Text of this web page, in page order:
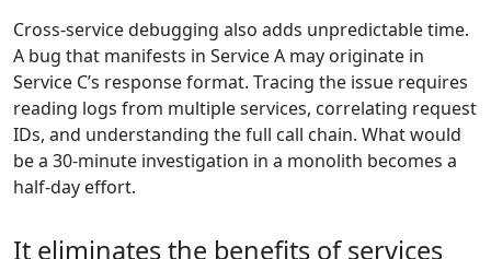
Cross-service debugging also adds unpredictable time.
A bug that manifests in Service A may originate in
Service C’s response format. Tracing the issue requires
reading logs from multiple services, correlating request
IDs, and understanding the full call chain. What would
be a 30-minute investigation in a monolith becomes a
half-day effort.
It eliminates the benefits of services